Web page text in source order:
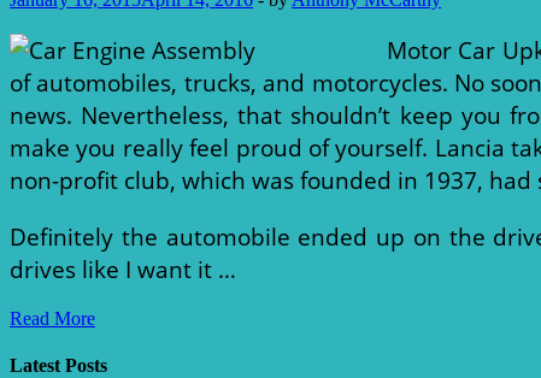
Motor Car
of automobiles, trucks, and motorcycles. No
news. Nevertheless, that shouldn’t keep you
make you really feel proud of yourself. Lancia
non-profit club, which was founded in 1937,
Definitely the automobile ended up on the
drives like I want it …
National
Museum
Read More
Latest Posts